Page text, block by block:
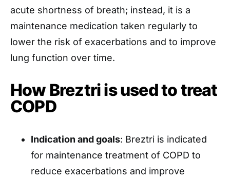
acute shortness of breath; instead, it is a
maintenance medication taken regularly to
lower the risk of exacerbations and to improve
lung function over time.
How Breztri is used to treat
COPD
Indication and goals: Breztri is indicated
for maintenance treatment of COPD to
reduce exacerbations and improve